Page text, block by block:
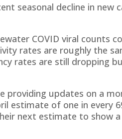
seasonal decline in new
COVID viral counts
rates are roughly the
rates are still dropping
providing updates on a
estimate of one in every
next estimate to show